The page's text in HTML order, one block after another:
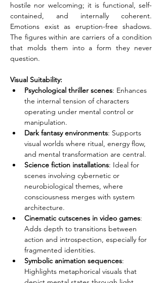
hostile nor welcoming; it is functional, self-
contained, and internally coherent.
Emotions exist as eruption-free shadows.
The figures within are carriers of a condition
that molds them into a form they never
question.
Visual Suitability:
Psychological thriller scenes: Enhances
the internal tension of characters
operating under mental control or
manipulation.
Dark fantasy environments: Supports
visual worlds where ritual, energy flow,
and mental transformation are central.
Science fiction installations: Ideal for
scenes involving cybernetic or
neurobiological themes, where
consciousness merges with system
architecture.
Cinematic cutscenes in video games:
Adds depth to transitions between
action and introspection, especially for
fragmented identities.
Symbolic animation sequences:
Highlights metaphorical visuals that